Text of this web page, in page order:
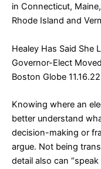
in Connecticut,
Rhode Island and
Healey Has Said She
Governor-Elect
Boston Globe 11.16.22
Knowing where an
better understand
decision-making or
argue. Not being
detail also can